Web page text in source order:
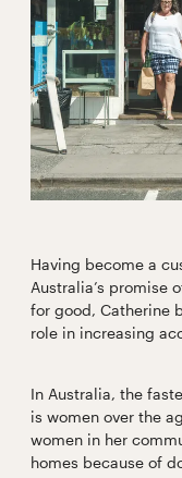
Having become a
Australia’s promise
for good, Catherine
role in increasing
In Australia, the
is women over the
women in her
homes because of